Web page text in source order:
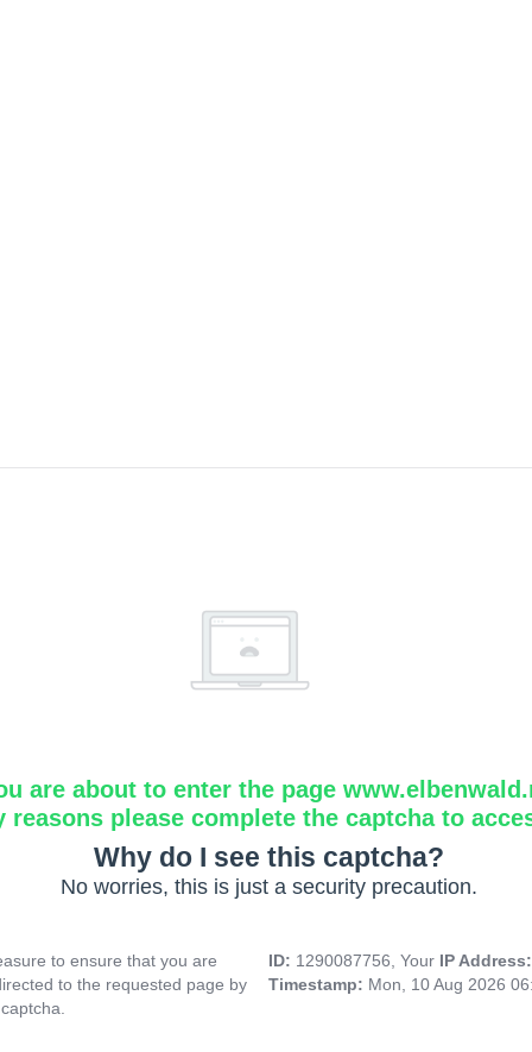
are about to enter the page
reasons please complete the captcha to
Why do I see this captcha?
No worries, this is just a security precaution.
to ensure that you are
to the requested page by
ID: 1290087756, Your IP
Timestamp: Mon, 10 Aug 2026